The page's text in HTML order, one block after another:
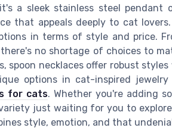
a sleek stainless steel pendant
that appeals deeply to cat
in terms of style and price.
no shortage of choices to
spoon necklaces offer robust
options in cat-inspired
for cats. Whether you're adding
variety just waiting for you to
style, emotion, and that